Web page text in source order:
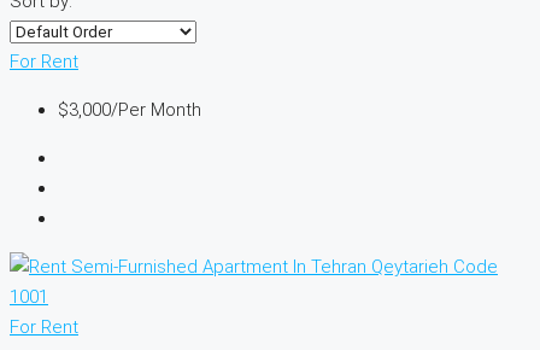
For Rent
$3,000/Per Month
For Rent